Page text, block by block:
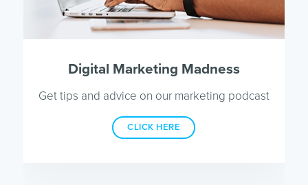
Digital Marketing Madness
Get tips and advice on our marketing podcast
CLICK HERE